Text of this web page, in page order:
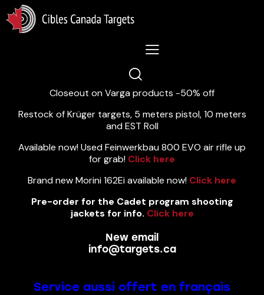
Lastest News 5/8/2026:
Closeout on Varga products -50% off
Restock of Krüger targets, 5 meters pistol, 10 meters
and EST Roll
Available now! Used Feinwerkbau 800 EVO air rifle up
for grab! Click here
Brand new Morini 162Ei available now! Click here
Pre-order for the Cadet program shooting
jackets for info. Click here
New email
info@targets.ca
Service aussi offert en français